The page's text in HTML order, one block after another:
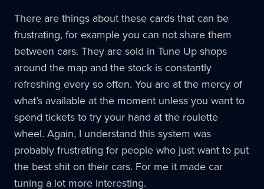
There are things about these cards that can be
frustrating, for example you can not share them
between cars. They are sold in Tune Up shops
around the map and the stock is constantly
refreshing every so often. You are at the mercy of
what’s available at the moment unless you want to
spend tickets to try your hand at the roulette
wheel. Again, I understand this system was
probably frustrating for people who just want to put
the best shit on their cars. For me it made car
tuning a lot more interesting.